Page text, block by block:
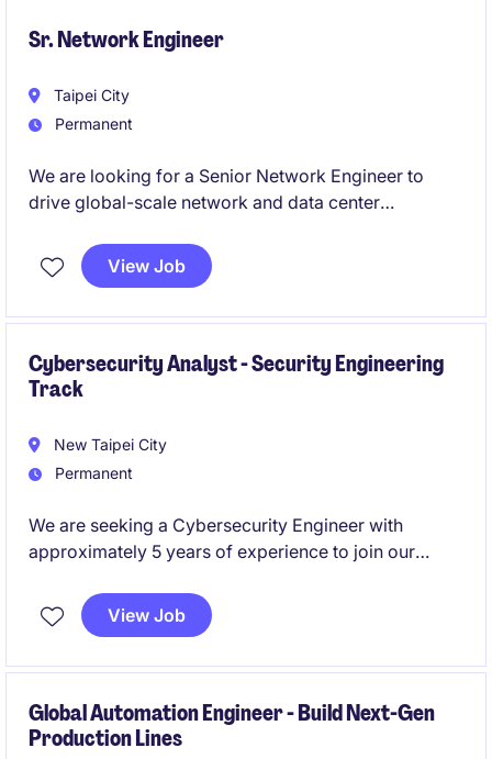
Sr. Network Engineer
Taipei City
Permanent
We are looking for a Senior Network Engineer to
drive global-scale network and data center
technologies in AI-driven and cloud-integrated
environments.
View Job
Cybersecurity Analyst - Security Engineering
Track
New Taipei City
Permanent
We are seeking a Cybersecurity Engineer with
approximately 5 years of experience to join our
exposure across security operations, contribute to
security architecture, and support developers and IT
View Job
Global Automation Engineer - Build Next-Gen
Production Lines